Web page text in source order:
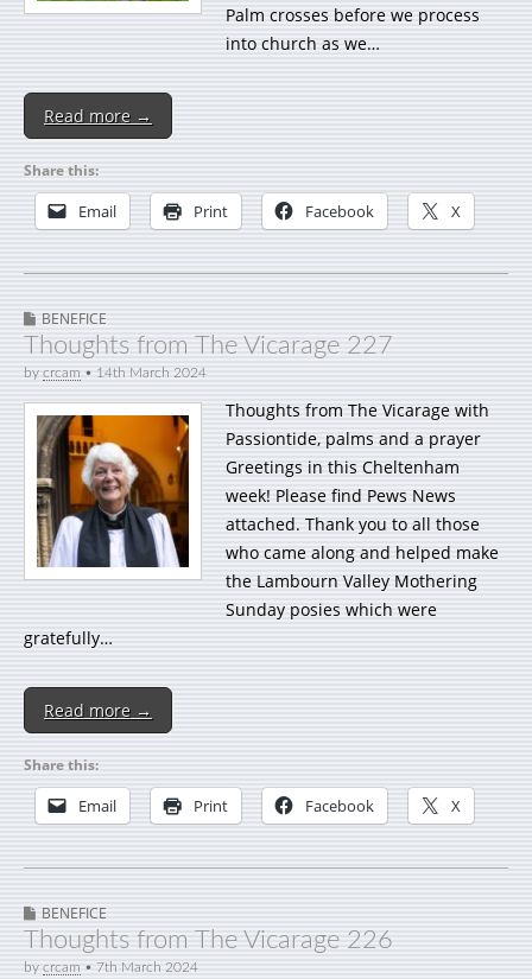
Palm crosses before we process
into church as we…
Read more →
Share this:
Email Print Facebook X
BENEFICE
Thoughts from The Vicarage 227
by crcam • 14th March 2024
Thoughts from The Vicarage with
Passiontide, palms and a prayer
Greetings in this Cheltenham
week! Please find Pews News
attached. Thank you to all those
who came along and helped make
the Lambourn Valley Mothering
Sunday posies which were
gratefully…
Read more →
Share this:
Email Print Facebook X
BENEFICE
Thoughts from The Vicarage 226
by crcam • 7th March 2024